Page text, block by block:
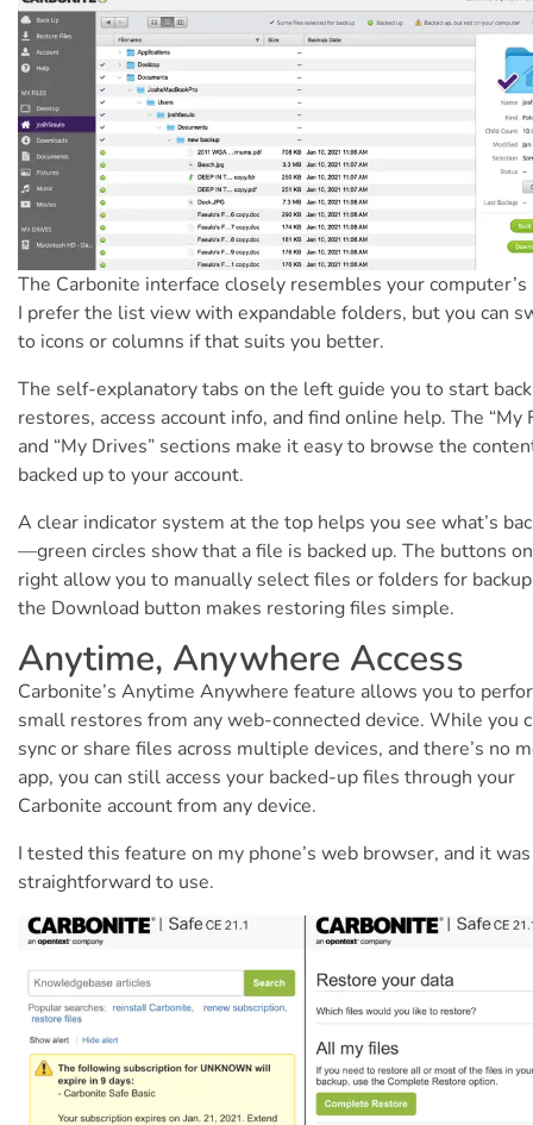
The Carbonite interface closely resembles your
I prefer the list view with expandable folders, but you can
to icons or columns if that suits you better.
The self-explanatory tabs on the left guide you to start
restores, access account info, and find online help. The “My
and “My Drives” sections make it easy to browse the
backed up to your account.
A clear indicator system at the top helps you see what’s
—green circles show that a file is backed up. The buttons
right allow you to manually select files or folders for
the Download button makes restoring files simple.
Anytime, Anywhere Access
Carbonite’s Anytime Anywhere feature allows you to
small restores from any web-connected device. While you
sync or share files across multiple devices, and there’s no
app, you can still access your backed-up files through your
Carbonite account from any device.
I tested this feature on my phone’s web browser, and it
straightforward to use.